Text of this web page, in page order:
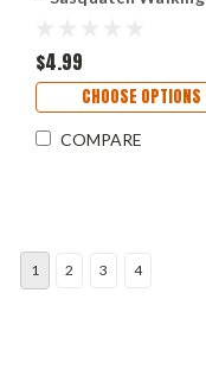
$4.99
CHOOSE OPTIONS
COMPARE
1 2 3 4